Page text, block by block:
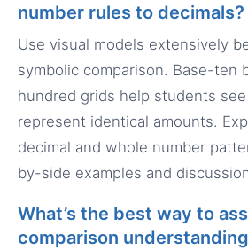
number rules to decimals?
Use visual models extensively
symbolic comparison. Base-ten
hundred grids help students
represent identical amounts.
decimal and whole number
by-side examples and
What’s the best way to
comparison